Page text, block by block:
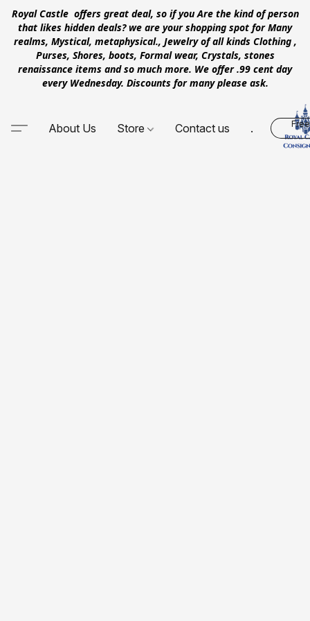
Royal Castle offers great deal, so if you Are the kind of person
that likes hidden deals? we are your shopping spot for Many
realms, Mystical, metaphysical., Jewelry of all kinds Clothing ,
Purses, Shores, boots, Formal wear, Crystals, stones
renaissance items and so much more. We offer .99 cent day
every Wednesday. Discounts for many please ask.
About Us Store Contact us .